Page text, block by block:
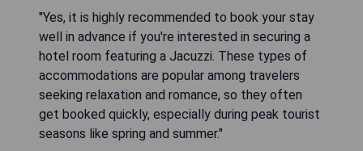
"Yes, it is highly recommended to book your stay
well in advance if you're interested in securing a
hotel room featuring a Jacuzzi. These types of
accommodations are popular among travelers
seeking relaxation and romance, so they often
get booked quickly, especially during peak tourist
seasons like spring and summer."